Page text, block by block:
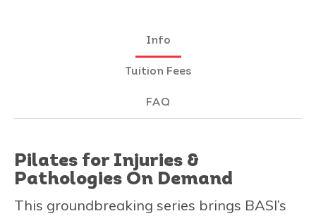
Info
Tuition Fees
FAQ
Pilates for Injuries &
Pathologies On Demand
This groundbreaking series brings BASI’s